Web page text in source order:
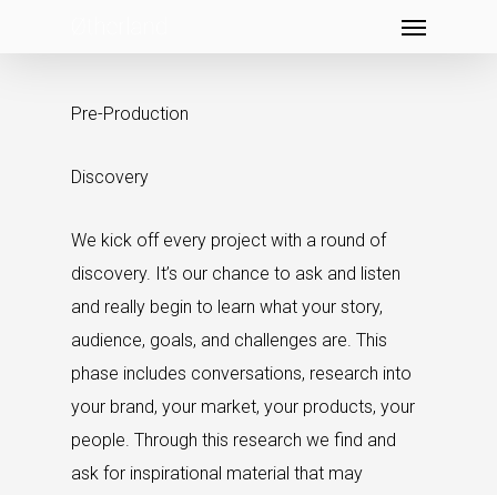
Pre-Production
Discovery
We kick off every project with a round of
discovery. It’s our chance to ask and listen
and really begin to learn what your story,
audience, goals, and challenges are. This
phase includes conversations, research into
your brand, your market, your products, your
people. Through this research we find and
ask for inspirational material that may